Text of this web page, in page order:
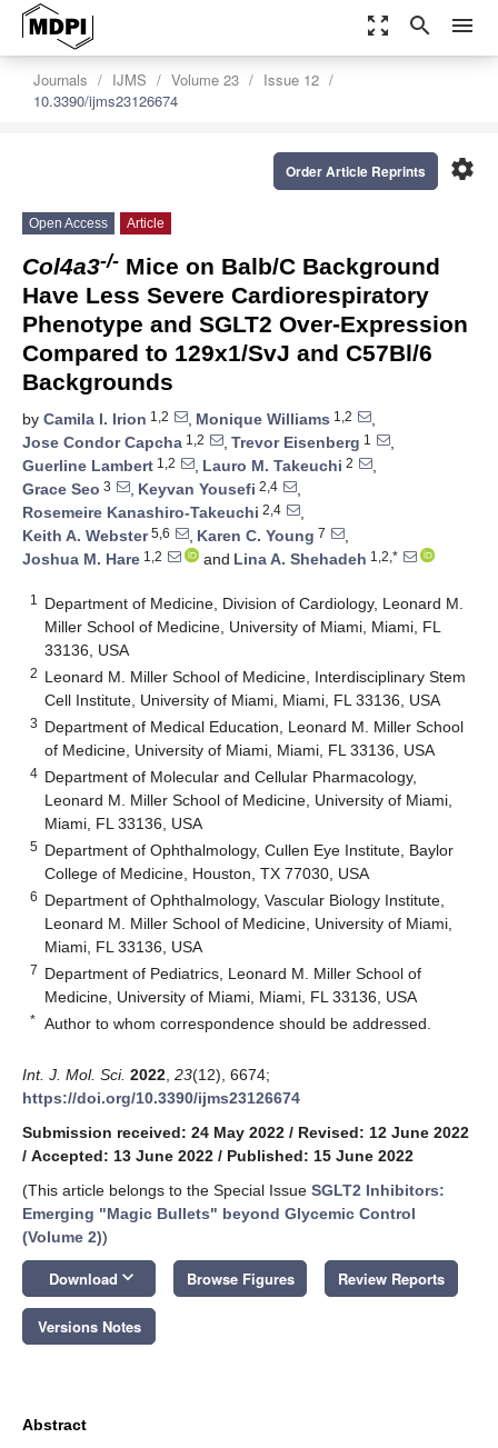
zoom_out_map search menu
Journals IJMS Volume 23
Issue 12
10.3390/ijms23126674
settings
Order Article Reprints
Open Access Article
Col4a3-/- Mice on Balb/C Background
Have Less Severe Cardiorespiratory
Phenotype and SGLT2 Over-Expression
Compared to 129x1/SvJ and C57Bl/6
Backgrounds
by Camila I. Irion 1,2 , Monique Williams 1,2
,
Jose Condor Capcha 1,2 , Trevor Eisenberg 1
,
Guerline Lambert 1,2 , Lauro M. Takeuchi 2
,
Grace Seo 3 , Keyvan Yousefi 2,4
,
Rosemeire Kanashiro-Takeuchi 2,4
,
Keith A. Webster5,6 , Karen C. Young 7
,
Joshua M. Hare 1,2 and Lina A. Shehadeh 1,2,*
1
Department of Medicine, Division of Cardiology, Leonard M.
Miller School of Medicine, University of Miami, Miami, FL
33136, USA
2 Leonard M. Miller School of Medicine, Interdisciplinary Stem
Cell Institute, University of Miami, Miami, FL 33136, USA
3 Department of Medical Education, Leonard M. Miller School
of Medicine, University of Miami, Miami, FL 33136, USA
4 Department of Molecular and Cellular Pharmacology,
Leonard M. Miller School of Medicine, University of Miami,
Miami, FL 33136, USA
5 Department of Ophthalmology, Cullen Eye Institute, Baylor
College of Medicine, Houston, TX 77030, USA
6 Department of Ophthalmology, Vascular Biology Institute,
Leonard M. Miller School of Medicine, University of Miami,
Miami, FL 33136, USA
7 Department of Pediatrics, Leonard M. Miller School of
Medicine, University of Miami, Miami, FL 33136, USA
* Author to whom correspondence should be addressed.
Int. J. Mol. Sci. 2022 23(12), 6674;
https://doi.org/10.3390/ijms23126674
Submission received: 24 May 2022 / Revised: 12 June 2022
/ Accepted: 13 June 2022 / Published: 15 June 2022
(This article belongs to the Special Issue SGLT2 Inhibitors:
Emerging "Magic Bullets" beyond Glycemic Control
(Volume 2))
Download keyboard_arrow_down Browse Figures Review Reports
Versions Notes
Abstract